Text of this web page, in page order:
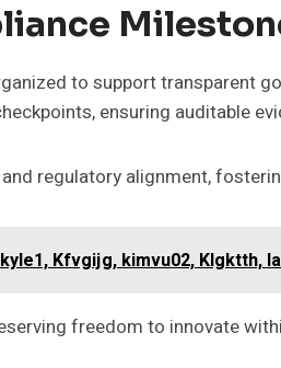
to support transparent
ensuring auditable
regulatory alignment,
Kfvgijg, kimvu02, Klgktth,
freedom to innovate